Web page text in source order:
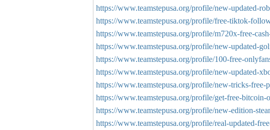
https://www.teamstepusa.org/profile/new-updated-
https://www.teamstepusa.org/profile/free-tiktok-
https://www.teamstepusa.org/profile/m720x-free-
https://www.teamstepusa.org/profile/new-updated-
https://www.teamstepusa.org/profile/100-free-
https://www.teamstepusa.org/profile/new-updated-
https://www.teamstepusa.org/profile/new-tricks-free-
https://www.teamstepusa.org/profile/get-free-bitcoin-
https://www.teamstepusa.org/profile/new-edition-
https://www.teamstepusa.org/profile/real-updated-